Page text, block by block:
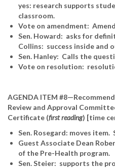
yes: research supports
classroom.
Vote on amendment:
Sen. Howard: asks for
Collins: success inside and
Sen. Hanley: Calls the
Vote on resolution:
AGENDA ITEM
Review and Approval
Certificate (first reading) [time
Sen. Rosegard: moves item.
Guest Associate Dean
of the Pre-Health program.
Sen. Steier: supports the